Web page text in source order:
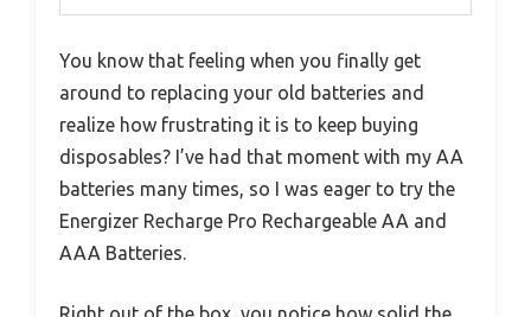
You know that feeling when you finally get
around to replacing your old batteries and
realize how frustrating it is to keep buying
disposables? I’ve had that moment with my AA
batteries many times, so I was eager to try the
Energizer Recharge Pro Rechargeable AA and
AAA Batteries.